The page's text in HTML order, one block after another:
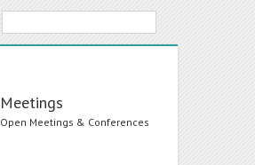
Meetings
Open Meetings & Conferences